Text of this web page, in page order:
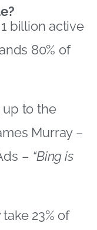
billion active
80% of
up to the
Murray –
– “Bing is
23% of